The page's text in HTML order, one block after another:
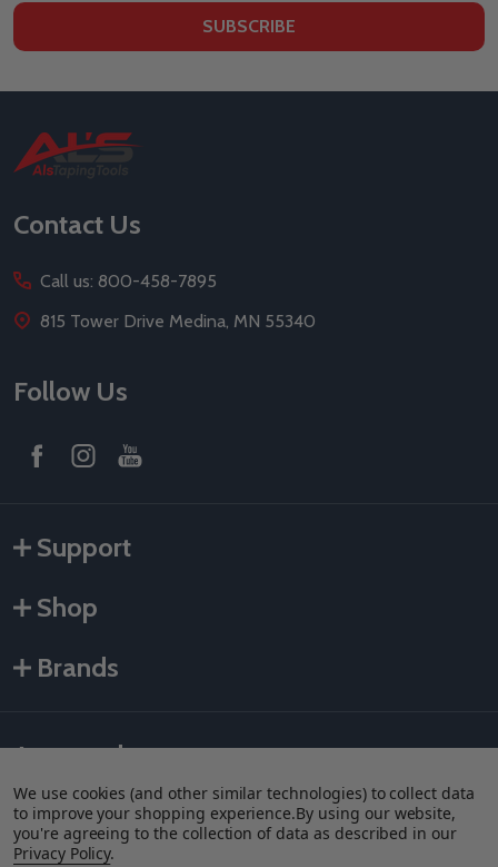
SUBSCRIBE
Footer
Start
Contact Us
Call us: 800-458-7895
815 Tower Drive Medina, MN 55340
Follow Us
Support
Shop
Brands
Accepted payments
We use cookies (and other similar technologies) to collect data
to improve your shopping experience.By using our website,
you're agreeing to the collection of data as described in our
Privacy Policy.